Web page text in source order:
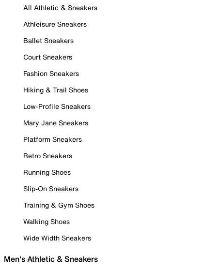
All Athletic & Sneakers
Athleisure Sneakers
Ballet Sneakers
Court Sneakers
Fashion Sneakers
Hiking & Trail Shoes
Low-Profile Sneakers
Mary Jane Sneakers
Platform Sneakers
Retro Sneakers
Running Shoes
Slip-On Sneakers
Training & Gym Shoes
Walking Shoes
Wide Width Sneakers
Men's Athletic & Sneakers